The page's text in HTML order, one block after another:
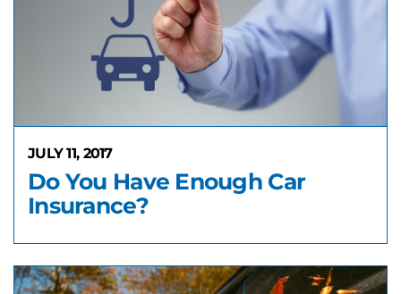
JULY 11, 2017
Do You Have Enough Car
Insurance?